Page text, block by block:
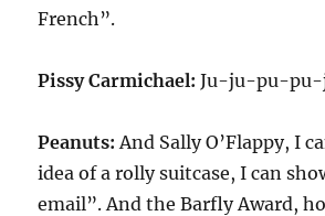
French”.
Pissy Carmichael: Ju-ju-pu-pu-
Peanuts: And Sally O’Flappy, I
idea of a rolly suitcase, I can
email”. And the Barfly Award,